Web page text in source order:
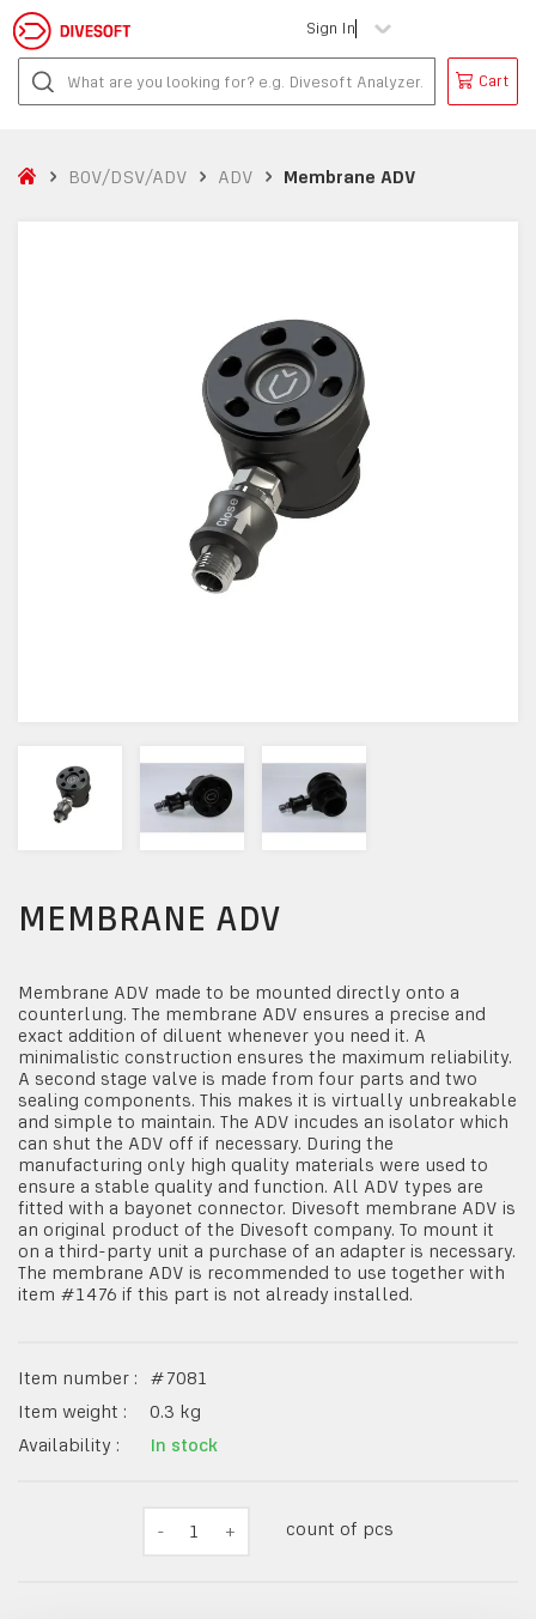
Sign In
Cart
BOV/DSV/ADV ADV Membrane ADV
MEMBRANE ADV
Membrane ADV made to be mounted directly onto a
counterlung. The membrane ADV ensures a precise and
exact addition of diluent whenever you need it. A
minimalistic construction ensures the maximum reliability.
A second stage valve is made from four parts and two
sealing components. This makes it is virtually unbreakable
and simple to maintain. The ADV incudes an isolator which
can shut the ADV off if necessary. During the
manufacturing only high quality materials were used to
ensure a stable quality and function. All ADV types are
fitted with a bayonet connector. Divesoft membrane ADV is
an original product of the Divesoft company. To mount it
on a third-party unit a purchase of an adapter is necessary.
The membrane ADV is recommended to use together with
item #1476 if this part is not already installed.
Item number : #7081
Item weight :
0.3 kg
Availability :
In stock
- 1 + count of pcs